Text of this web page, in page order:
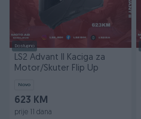
Dostupno
LS2 Advant II Kaciga za
Motor/Skuter Flip Up
Novo
623 KM
prije 11 dana